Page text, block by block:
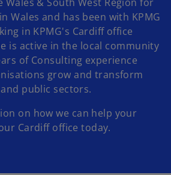
y
V
Wales and has been with KPMG
in KPMG's Cardiff office
is active in the local community
of Consulting experience
grow and transform
public sectors.
on how we can help your
Cardiff office today.